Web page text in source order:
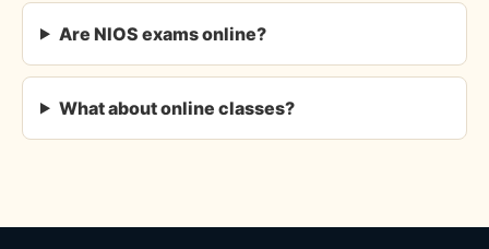
Are NIOS exams online?
What about online classes?